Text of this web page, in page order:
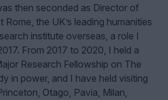
then seconded as Director of
the UK’s leading humanities
institute overseas, a role I
From 2017 to 2020, I held a
Research Fellowship on The
in power, and I have held visiting
Otago, Pavia, Milan,